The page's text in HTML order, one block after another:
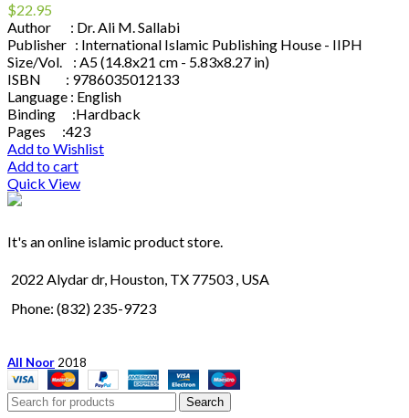
$22.95
Author : Dr. Ali M. Sallabi
Publisher : International Islamic Publishing House - IIPH
Size/Vol. : A5 (14.8x21 cm - 5.83x8.27 in)
ISBN : 9786035012133
Language : English
Binding :Hardback
Pages :423
Add to Wishlist
Add to cart
Quick View
It's an online islamic product store.
2022 Alydar dr, Houston, TX 77503 , USA
Phone: (832) 235-9723
All Noor 2018
Search